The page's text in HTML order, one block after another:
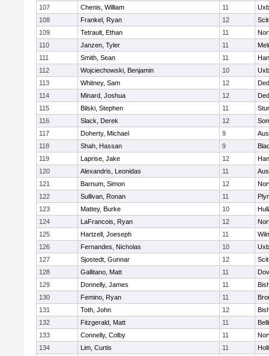
107 Chenis, William 11
108
Frankel, Ryan 12
109
Tetrault, Ethan 11
110
Janzen, Tyler 11
111
Smith, Sean 11
112
Wojciechowski, Benjamin 10
113
Whitney, Sam 12
114
Minard, Joshua 12
115
Bilski, Stephen 11
116
Slack, Derek 12
117
Doherty, Michael 9
118
Shah, Hassan 9
119
Laprise, Jake 12
120
Alexandris, Leonidas 11
121
Barnum, Simon 12
122
Sullivan, Ronan 11
123
Mattey, Burke 10
124
LaFrancois, Ryan 12
125
Hartzell, Joeseph 11
126
Fernandes, Nicholas 10
127
Sjostedt, Gunnar 12
128
Gallitano, Matt 11
129
Donnelly, James 11
130
Femino, Ryan 11
131
Toth, John 12
132
Fitzgerald, Matt 11
133
Connelly, Colby 11
134
Lim, Curtis 11